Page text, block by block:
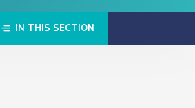
IN THIS SECTION